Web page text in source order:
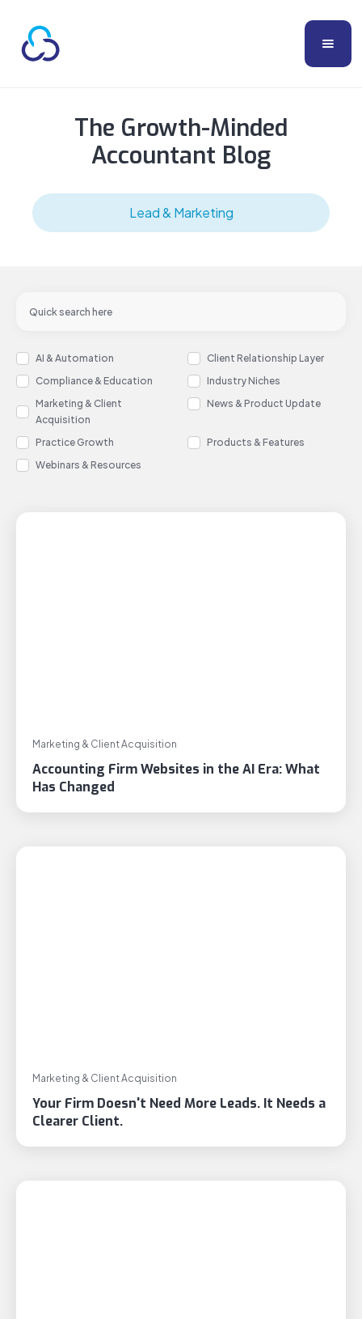
The Growth-Minded
Accountant Blog
Lead & Marketing
AI & Automation
Client Relationship Layer
Compliance & Education
Industry Niches
Marketing & Client
Acquisition
News & Product Update
Practice Growth
Products & Features
Webinars & Resources
Marketing & Client Acquisition
Accounting Firm Websites in the AI Era: What
Has Changed
Marketing & Client Acquisition
Your Firm Doesn't Need More Leads. It Needs a
Clearer Client.